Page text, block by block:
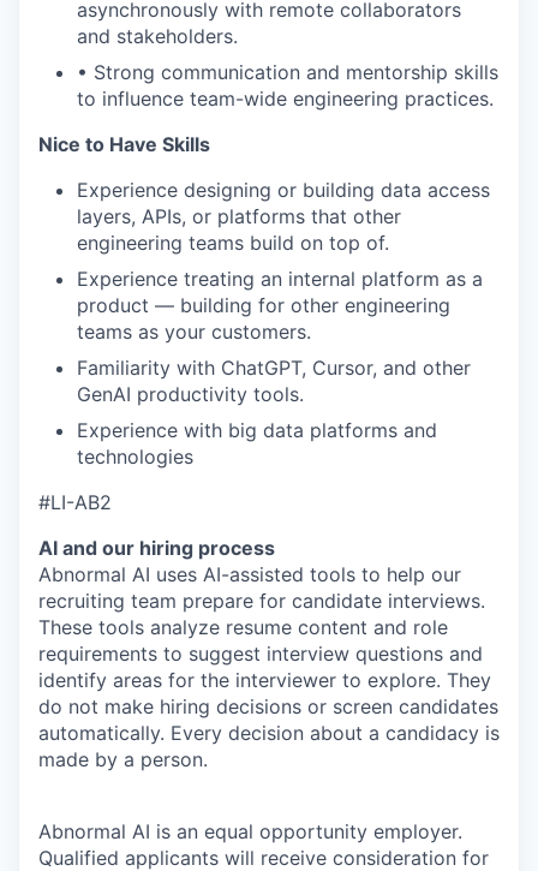
asynchronously with remote collaborators
and stakeholders.
• Strong communication and mentorship skills
to influence team-wide engineering practices.
Nice to Have Skills
Experience designing or building data access
layers, APIs, or platforms that other
engineering teams build on top of.
Experience treating an internal platform as a
product — building for other engineering
teams as your customers.
Familiarity with ChatGPT, Cursor, and other
GenAI productivity tools.
Experience with big data platforms and
technologies
#LI-AB2
AI and our hiring process
Abnormal AI uses AI-assisted tools to help our
recruiting team prepare for candidate interviews.
These tools analyze resume content and role
requirements to suggest interview questions and
identify areas for the interviewer to explore. They
do not make hiring decisions or screen candidates
automatically. Every decision about a candidacy is
made by a person.
Abnormal AI is an equal opportunity employer.
Qualified applicants will receive consideration for